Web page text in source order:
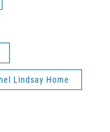
Lindsay Home